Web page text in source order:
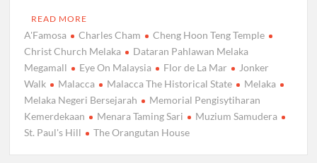
READ MORE
A'Famosa Charles Cham
Cheng Hoon Teng Temple
Christ Church Melaka
Dataran Pahlawan Melaka
Megamall
Eye On Malaysia Flor de La Mar
Jonker
Walk
Malacca Malacca The Historical State
Melaka
Melaka Negeri Bersejarah
Memorial Pengisytiharan
Kemerdekaan
Menara Taming Sari
Muzium Samudera
St. Paul's Hill
The Orangutan House